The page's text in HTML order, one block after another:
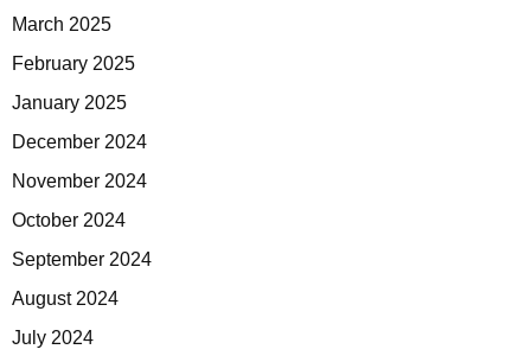
March 2025
February 2025
January 2025
December 2024
November 2024
October 2024
September 2024
August 2024
July 2024